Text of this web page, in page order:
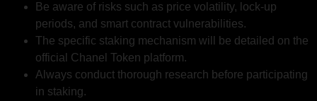
Be aware of risks such as price volatility, lock-up
periods, and smart contract vulnerabilities.
The specific staking mechanism will be detailed on the
official Chanel Token platform.
Always conduct thorough research before participating
in staking.